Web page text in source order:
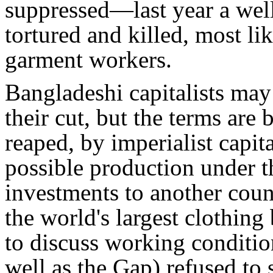
suppressed—last year a
tortured and killed, most
garment workers.
Bangladeshi capitalists
their cut, but the terms are
reaped, by imperialist
possible production under
investments to another
the world's largest clothing
to discuss working
well as the Gap) refused